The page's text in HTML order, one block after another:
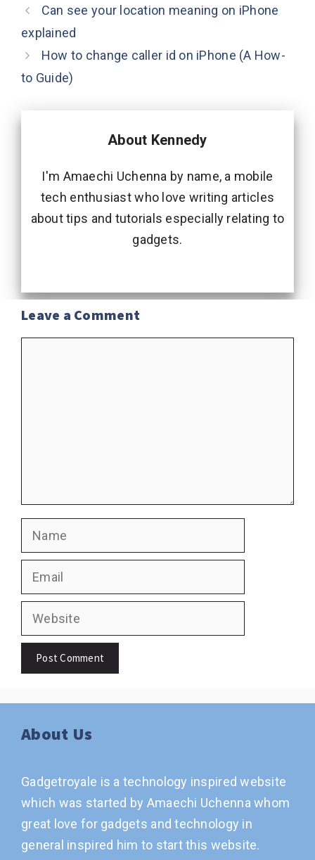
Can see your location meaning on iPhone
explained
How to change caller id on iPhone (A How-
to Guide)
About Kennedy
I'm Amaechi Uchenna by name, a mobile
tech enthusiast who love writing articles
about tips and tutorials especially relating to
gadgets.
Leave a Comment
Name
Email
Website
About Us
Gadgetroyale is a technology inspired website
which was started by Amaechi Uchenna whom
great love for gadgets and technology in
general inspired him to start this website.